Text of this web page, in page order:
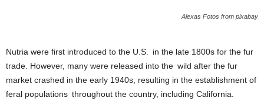
Alexas Fotos from pixabay
Nutria were first introduced to the U.S. in the late 1800s for the fur
trade. However, many were released into the wild after the fur
market crashed in the early 1940s, resulting in the establishment of
feral populations throughout the country, including California.